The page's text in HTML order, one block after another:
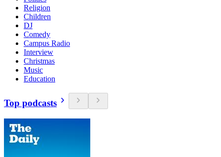
Religion
Children
DJ
Comedy
Campus Radio
Interview
Christmas
Music
Education
Top podcasts